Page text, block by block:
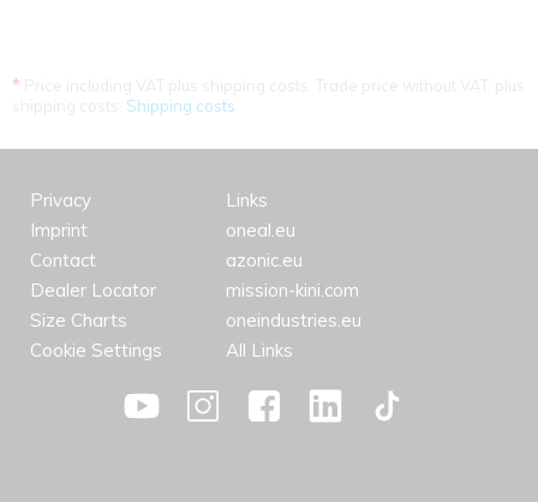
*
Shipping costs
Privacy
Imprint
Contact
Dealer Locator
Size Charts
Cookie Settings
Links
oneal.eu
azonic.eu
mission-kini.com
oneindustries.eu
All Links